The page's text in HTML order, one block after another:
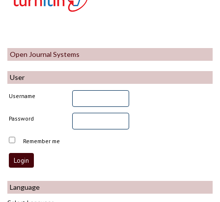
Open Journal Systems
User
Username
Password
Remember me
Language